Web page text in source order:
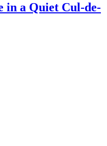
in a Quiet Cul-de-